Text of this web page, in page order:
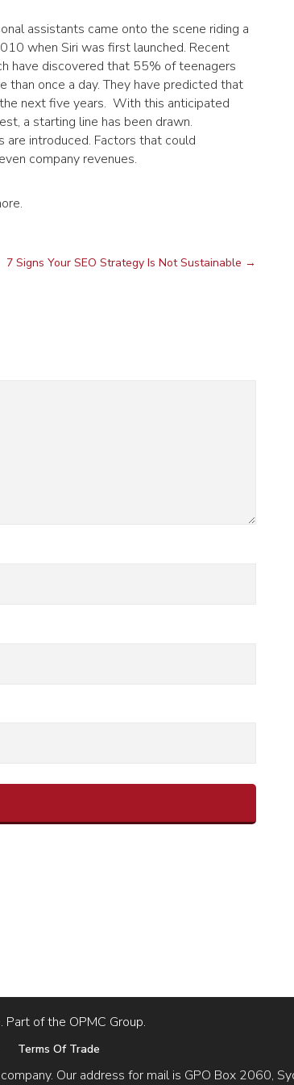
assistants came onto the scene riding a
when Siri was first launched. Recent
have discovered that 55% of teenagers
than once a day. They have predicted that
next five years. With this anticipated
a starting line has been drawn.
are introduced. Factors that could
company revenues.
7 Signs Your SEO Strategy Is Not Sustainable →
of the OPMC Group.
Terms Of Trade
Our address for mail is GPO Box 2060,